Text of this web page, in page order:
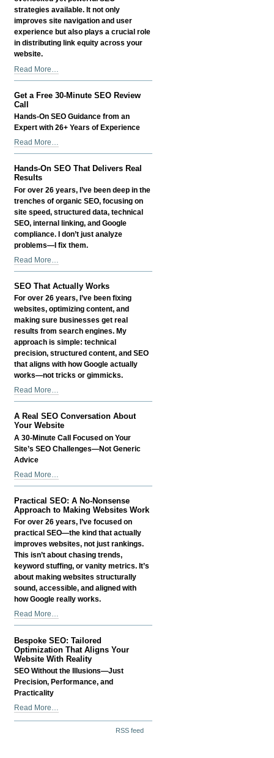
Website
Transfers
-
strategies available. It not only
improves site navigation and user
experience but also plays a crucial role
in distributing link equity across your
website.
Internal
Linking
Optimization
Services:
The
Secret
Powerful
SEO
-
Read More…
Get a Free 30-Minute SEO Review
Call
Hands-On SEO Guidance from an
Expert with 26+ Years of Experience
Get
a
Free
30-
Minute
SEO
Review
Call
Read More…
Hands-On SEO That Delivers Real
Results
For over 26 years, I’ve been deep in the
trenches of organic SEO, focusing on
site speed, structured data, technical
SEO, internal linking, and Google
compliance. I don’t just analyze
problems—I fix them.
Hands-
On
SEO
Delivers
Real
Results
-
Read More…
SEO That Actually Works
For over 26 years, I’ve been fixing
websites, optimizing content, and
making sure businesses get real
results from search engines. My
approach is simple: technical
precision, structured content, and SEO
that aligns with how Google actually
works—not tricks or gimmicks.
SEO
That
Actually
Works
-
Read More…
A Real SEO Conversation About
Your Website
A 30-Minute Call Focused on Your
Site’s SEO Challenges—Not Generic
Advice
A
Real
SEO
Conversation
About
Website
-
Read More…
Practical SEO: A No-Nonsense
Approach to Making Websites Work
For over 26 years, I’ve focused on
practical SEO—the kind that actually
improves websites, not just rankings.
This isn’t about chasing trends,
keyword stuffing, or vanity metrics. It’s
about making websites structurally
sound, accessible, and aligned with
how Google really works.
Practical
SEO:
A
No-
Nonsense
Approach
to
Making
Work
-
Read More…
Bespoke SEO: Tailored
Optimization That Aligns Your
Website With Reality
SEO Without the Illusions—Just
Precision, Performance, and
Practicality
Bespoke
Read More…
RSS feed